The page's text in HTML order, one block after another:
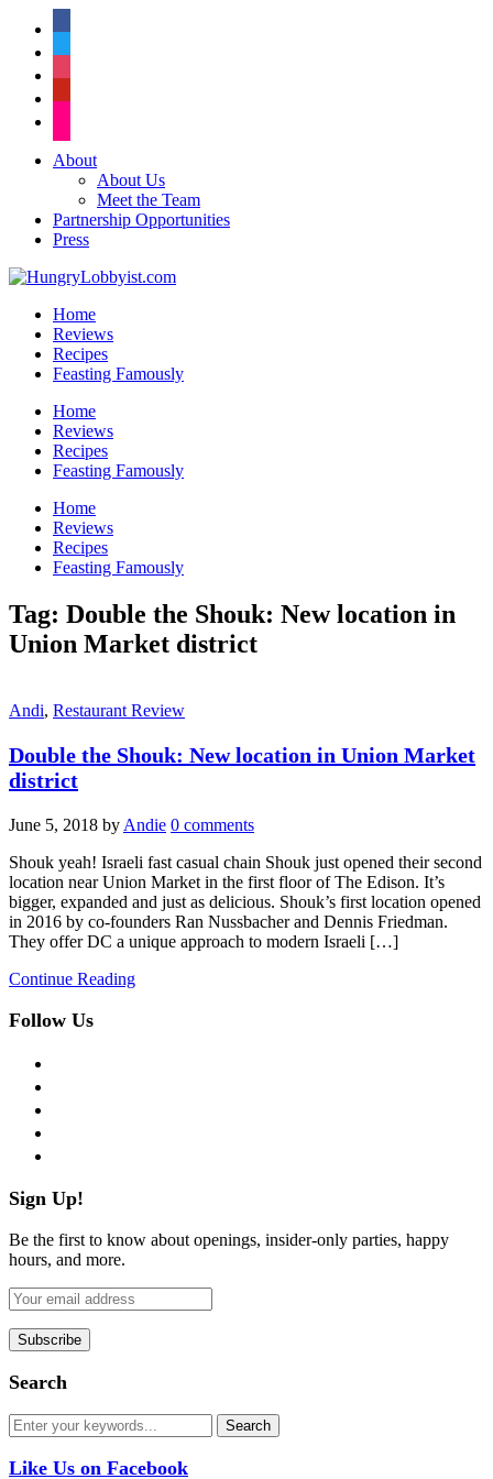
About
About Us
Meet the Team
Partnership Opportunities
Press
Home
Reviews
Recipes
Feasting Famously
Home
Reviews
Recipes
Feasting Famously
Home
Reviews
Recipes
Feasting Famously
Tag: Double the Shouk: New location in
Union Market district
Andi, Restaurant Review
Double the Shouk: New location in Union Market
district
June 5, 2018 by Andie 0 comments
Shouk yeah! Israeli fast casual chain Shouk just opened their second
location near Union Market in the first floor of The Edison. It’s
bigger, expanded and just as delicious. Shouk’s first location opened
in 2016 by co-founders Ran Nussbacher and Dennis Friedman.
They offer DC a unique approach to modern Israeli […]
Continue Reading
Follow Us
Sign Up!
Be the first to know about openings, insider-only parties, happy
hours, and more.
Search
Like Us on Facebook